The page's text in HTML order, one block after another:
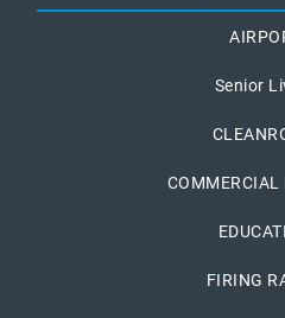
Senior
COMMERCIAL
FIRING